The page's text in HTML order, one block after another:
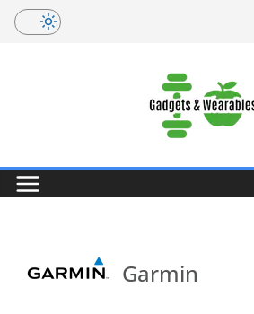
Skip
Garmin